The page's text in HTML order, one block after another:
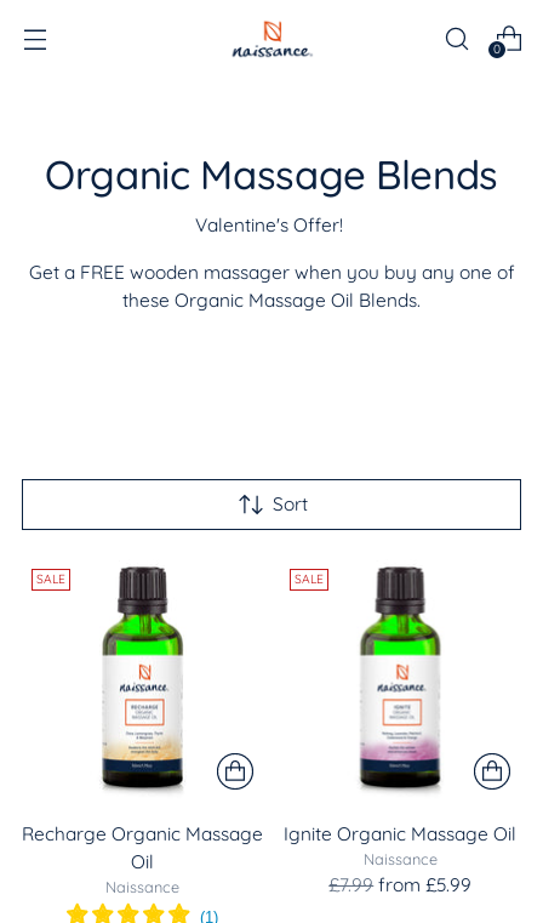
0
Organic Massage Blends
Valentine's Offer!
Get a FREE wooden massager when you buy any one of
these Organic Massage Oil Blends.
Sort
SALE
Recharge Organic Massage
Oil
Naissance
(1)
SALE
Ignite Organic Massage Oil
Naissance
Regular
£7.99from £5.99